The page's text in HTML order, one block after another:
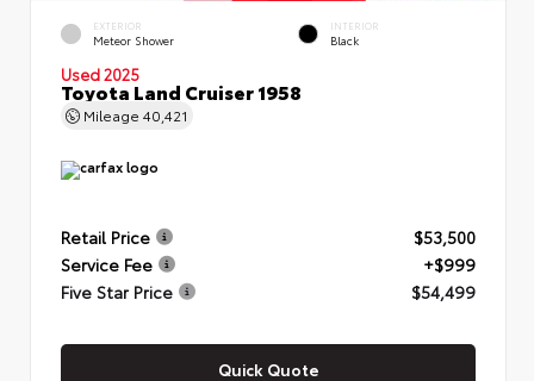
EXTERIOR
Meteor Shower
INTERIOR
Black
Used 2025
Toyota Land Cruiser 1958
Mileage 40,421
Retail Price
$53,500
Service Fee
+$999
Five Star Price
$54,499
Quick Quote